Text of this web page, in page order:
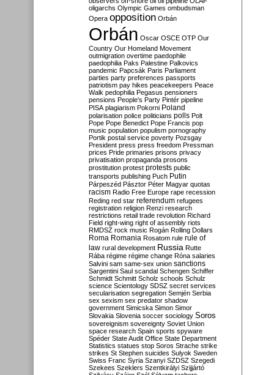
oligarchs Olympic Games ombudsman
Opera opposition Orbán
Orbán Oscar OSCE OTP Our
Country Our Homeland Movement
outmigration overtime paedophile
paedophilia Paks Palestine Palkovics
pandemic Papcsák Paris Parliament
parties party preferences passports
patriotism pay hikes peacekeepers Peace
Walk pedophilia Pegasus pensioners
pensions People's Party Pintér pipeline
PISA plagiarism Pokorni Poland
polarisation police politicians polls Polt
Pope Pope Benedict Pope Francis pop
music population populism pornography
Portik postal service poverty Pozsgay
President press press freedom Pressman
prices Pride primaries prisons privacy
privatisation propaganda prosons
prostitution protest protests public
transports publishing Puch Putin
Párpeszéd Pásztor Péter Magyar quotas
racism Radio Free Europe rape recession
Reding red star referendum refugees
registration religion Renzi research
restrictions retail trade revolution Richard
Field right-wing right of assembly riots
RMDSZ rock music Rogán Rolling Dollars
Roma Romania Rosatom rule rule of
law rural development Russia Rutte
Rába régime régime change Róna salaries
Salvini sam same-sex union sanctions
Sargentini Saul scandal Schengen Schiffer
Schmidt Schmitt Scholz schools Schulz
science Scientology SDSZ secret services
secularisation segregation Semjén Serbia
sex sexism sex predator shadow
government Simicska Simon Simor
Slovakia Slovenia soccer sociology Soros
sovereignism sovereignty Soviet Union
space research Spain sports spyware
Spéder State Audit Office State Department
Statistics statues stop Soros Strache strike
strikes St Stephen suicides Sulyok Sweden
Swiss Franc Syria Szanyi SZDSZ Szegedi
Szekees Szeklers Szentkirályi Szijjártó